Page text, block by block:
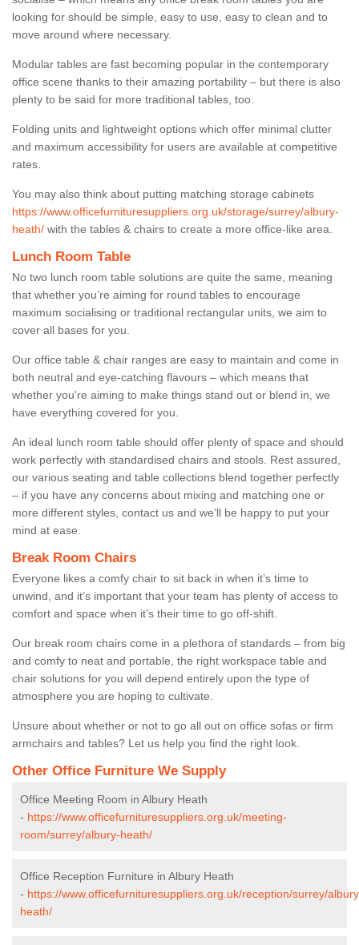
looking for should be simple, easy to use, easy to clean and to
move around where necessary.
Modular tables are fast becoming popular in the contemporary
office scene thanks to their amazing portability – but there is also
plenty to be said for more traditional tables, too.
Folding units and lightweight options which offer minimal clutter
and maximum accessibility for users are available at competitive
rates.
You may also think about putting matching storage cabinets
https://www.officefurnituresuppliers.org.uk/storage/surrey/albury-
heath/ with the tables & chairs to create a more office-like area.
Lunch Room Table
No two lunch room table solutions are quite the same, meaning
that whether you’re aiming for round tables to encourage
maximum socialising or traditional rectangular units, we aim to
cover all bases for you.
Our office table & chair ranges are easy to maintain and come in
both neutral and eye-catching flavours – which means that
whether you're aiming to make things stand out or blend in, we
have everything covered for you.
An ideal lunch room table should offer plenty of space and should
work perfectly with standardised chairs and stools. Rest assured,
our various seating and table collections blend together perfectly
– if you have any concerns about mixing and matching one or
more different styles, contact us and we’ll be happy to put your
mind at ease.
Break Room Chairs
Everyone likes a comfy chair to sit back in when it’s time to
unwind, and it’s important that your team has plenty of access to
comfort and space when it’s their time to go off-shift.
Our break room chairs come in a plethora of standards – from big
and comfy to neat and portable, the right workspace table and
chair solutions for you will depend entirely upon the type of
atmosphere you are hoping to cultivate.
Unsure about whether or not to go all out on office sofas or firm
armchairs and tables? Let us help you find the right look.
Other Office Furniture We Supply
Office Meeting Room in Albury Heath
- https://www.officefurnituresuppliers.org.uk/meeting-
room/surrey/albury-heath/
Office Reception Furniture in Albury Heath
- https://www.officefurnituresuppliers.org.uk/reception/surrey/
heath/